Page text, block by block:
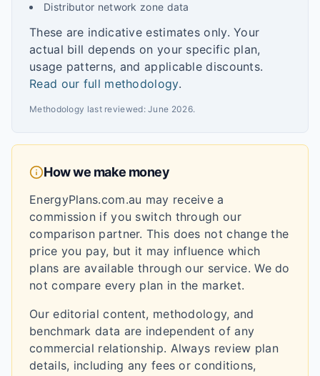
Distributor network zone data
These are indicative estimates only. Your
actual bill depends on your specific plan,
usage patterns, and applicable discounts.
Read our full methodology.
Methodology last reviewed:June 2026.
How we make money
EnergyPlans.com.au may receive a
commission if you switch through our
comparison partner. This does not change the
price you pay, but it may influence which
plans are available through our service. We do
not compare every plan in the market.
Our editorial content, methodology, and
benchmark data are independent of any
commercial relationship. Always review plan
details, including any fees or conditions,